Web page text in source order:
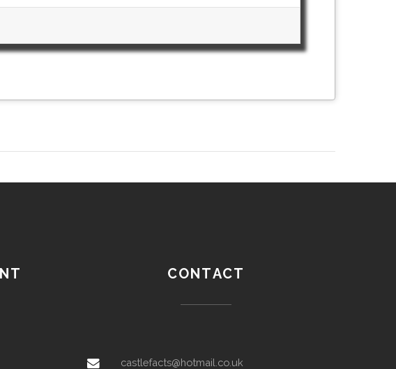
CONTACT
castlefacts@hotmail.co.uk